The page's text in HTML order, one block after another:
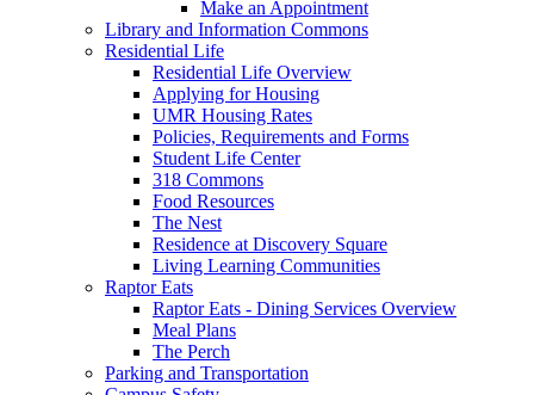
Make an Appointment
Library and Information Commons
Residential Life
Residential Life Overview
Applying for Housing
UMR Housing Rates
Policies, Requirements and Forms
Student Life Center
318 Commons
Food Resources
The Nest
Residence at Discovery Square
Living Learning Communities
Raptor Eats
Raptor Eats - Dining Services Overview
Meal Plans
The Perch
Parking and Transportation